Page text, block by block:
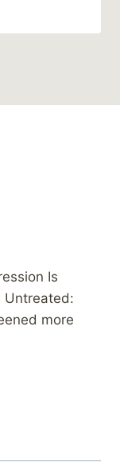
Is
Untreated:
more